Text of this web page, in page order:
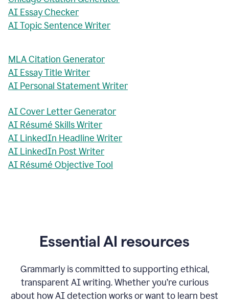
AI Essay Checker
AI Topic Sentence Writer
MLA Citation Generator
AI Essay Title Writer
AI Personal Statement Writer
AI Cover Letter Generator
AI Résumé Skills Writer
AI LinkedIn Headline Writer
AI LinkedIn Post Writer
AI Résumé Objective Tool
Essential AI resources
Grammarly is committed to supporting ethical,
transparent AI writing. Whether you’re curious
about how AI detection works or want to learn best